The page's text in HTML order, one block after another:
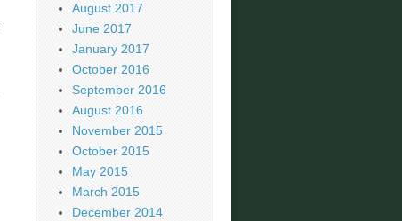
August 2017
June 2017
January 2017
October 2016
September 2016
August 2016
November 2015
October 2015
May 2015
March 2015
December 2014